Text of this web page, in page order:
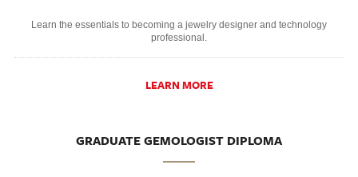
Learn the essentials to becoming a jewelry designer and technology
professional.
LEARN MORE
GRADUATE GEMOLOGIST DIPLOMA